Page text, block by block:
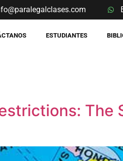
ESTUDIANTES
The